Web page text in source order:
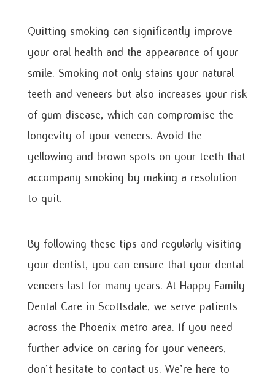
Quitting smoking can significantly improve
your oral health and the appearance of your
smile. Smoking not only stains your natural
teeth and veneers but also increases your risk
of gum disease, which can compromise the
longevity of your veneers. Avoid the
yellowing and brown spots on your teeth that
accompany smoking by making a resolution
to quit.
By following these tips and regularly visiting
your dentist, you can ensure that your dental
veneers last for many years. At Happy Family
Dental Care in Scottsdale, we serve patients
across the Phoenix metro area. If you need
further advice on caring for your veneers,
don’t hesitate to contact us. We’re here to